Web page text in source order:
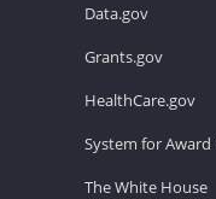
Data.gov
Grants.gov
HealthCare.gov
System for
The White House